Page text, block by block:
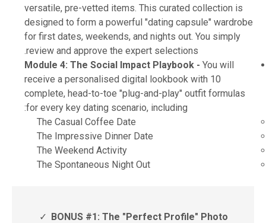
versatile, pre-vetted items. This curated collection is
designed to form a powerful "dating capsule" wardrobe
for first dates, weekends, and nights out. You simply
review and approve the expert selections.
Module 4: The Social Impact Playbook - You will
receive a personalised digital lookbook with 10
complete, head-to-toe "plug-and-play" outfit formulas
for every key dating scenario, including:
The Casual Coffee Date
The Impressive Dinner Date
The Weekend Activity
The Spontaneous Night Out
✓ BONUS #1: The "Perfect Profile" Photo